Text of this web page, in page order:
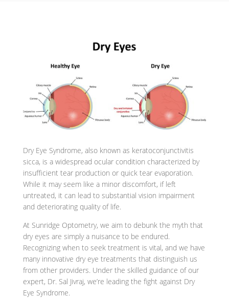
Dry Eye Syndrome, also known as keratoconjunctivitis
sicca, is a widespread ocular condition characterized by
insufficient tear production or quick tear evaporation.
While it may seem like a minor discomfort, if left
untreated, it can lead to substantial vision impairment
and deteriorating quality of life.
At Sunridge Optometry, we aim to debunk the myth that
dry eyes are simply a nuisance to be endured.
Recognizing when to seek treatment is vital, and we have
many innovative dry eye treatments that distinguish us
from other providers. Under the skilled guidance of our
expert, Dr. Sal Jivraj, we’re leading the fight against Dry
Eye Syndrome.